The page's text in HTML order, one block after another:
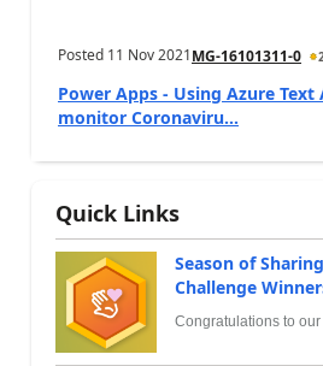
Posted 11 Nov 2021MG-16101311-0
Power Apps - Using Azure
monitor Coronaviru...
Quick Links
Season of
Challenge
Congratulations to